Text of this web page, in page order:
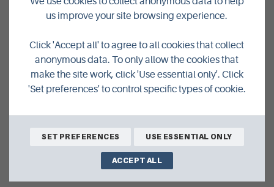
Passing the Orcadian boatbuilding torch onto a new,
towards keeping that dream alive.
If you’re interested in the Craft Fellow position with the
Orkney Historic Boat Society,view the job descriptionand
Find out more about the Society and its work by the
us improve your site browsing experience.
Click 'Accept all' to agree to all cookies that collect
anonymous data. To only allow the cookies that
make the site work, click 'Use essential only'. Click
'Set preferences' to control specific types of cookie.
SET PREFERENCES USE ESSENTIAL ONLY
ACCEPT ALL